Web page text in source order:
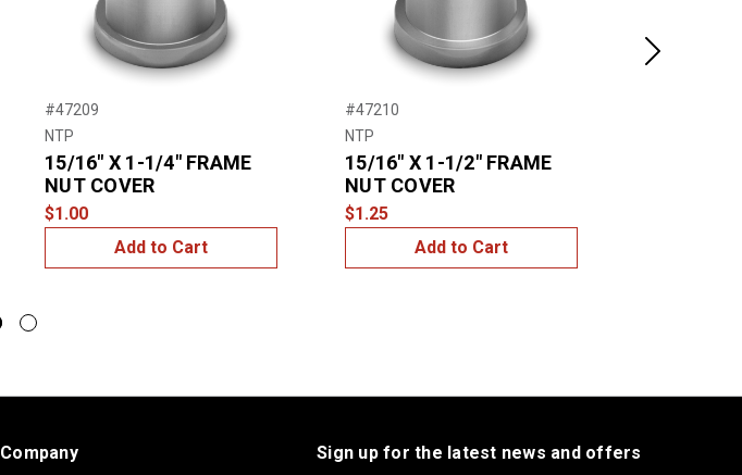
#47209
NTP
15/16″ X 1-1/4″ FRAME
NUT COVER
$1.00
Add to Cart
#47210
NTP
15/16″ X 1-1/2″ FRAME
NUT COVER
$1.25
Add to Cart
Next
Company
Sign up for the latest news and offers